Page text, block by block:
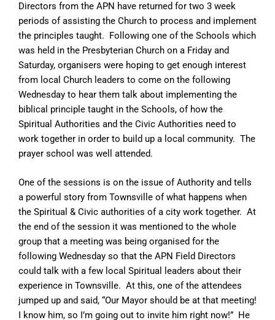
Directors from the APN have returned for two 3 week
periods of assisting the Church to process and implement
the principles taught. Following one of the Schools which
was held in the Presbyterian Church on a Friday and
Saturday, organisers were hoping to get enough interest
from local Church leaders to come on the following
Wednesday to hear them talk about implementing the
biblical principle taught in the Schools, of how the
Spiritual Authorities and the Civic Authorities need to
work together in order to build up a local community. The
prayer school was well attended.
One of the sessions is on the issue of Authority and tells
a powerful story from Townsville of what happens when
the Spiritual & Civic authorities of a city work together. At
the end of the session it was mentioned to the whole
group that a meeting was being organised for the
following Wednesday so that the APN Field Directors
could talk with a few local Spiritual leaders about their
experience in Townsville. At this, one of the attendees
jumped up and said, “Our Mayor should be at that meeting!
I know him, so I’m going out to invite him right now!” He